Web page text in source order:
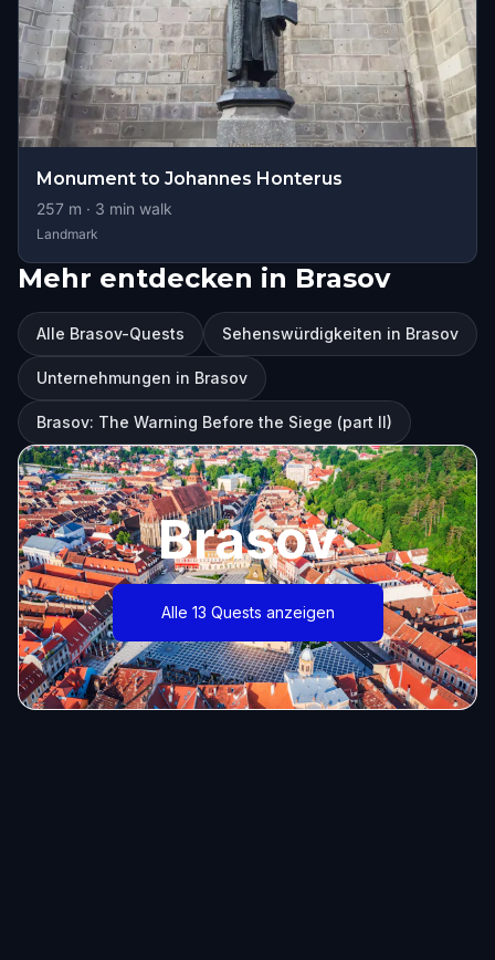
Monument to Johannes Honterus
257 m · 3 min walk
Landmark
Mehr entdecken in Brasov
Alle Brasov-Quests Sehenswürdigkeiten in Brasov
Unternehmungen in Brasov
Brasov: The Warning Before the Siege (part II)
Brasov
Alle 13 Quests anzeigen